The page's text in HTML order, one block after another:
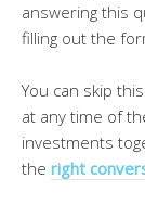
answering this
filling out the
You can skip
at any time of
investments
the right